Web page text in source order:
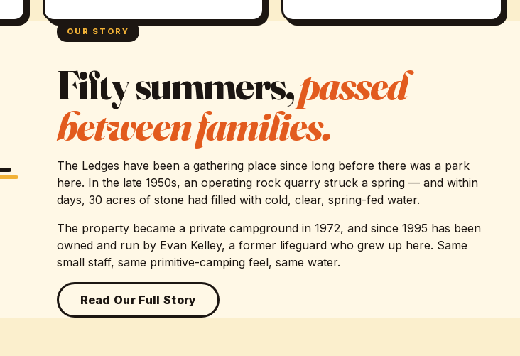
OUR STORY
Fifty summers,passed
between families.
The Ledges have been a gathering place since long before there was a park
here. In the late 1950s, an operating rock quarry struck a spring — and within
days, 30 acres of stone had filled with cold, clear, spring-fed water.
The property became a private campground in 1972, and since 1995 has been
owned and run by Evan Kelley, a former lifeguard who grew up here. Same
small staff, same primitive-camping feel, same water.
Read Our Full Story